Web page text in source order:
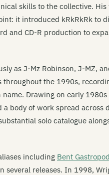
skills to the collective.
it introduced kRkRkRk to
and CD-R production to
as J-Mz Robinson, J-MZ,
throughout the 1990s,
Drawing on early
body of work spread across
solo catalogue
including Bent
releases. In 1998,